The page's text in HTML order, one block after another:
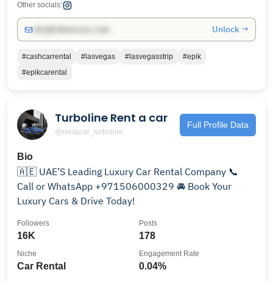
Other socials:
Unlock →
#cashcarrental #lasvegas #lasvegasstrip
#epik
#epikcarental
Turboline Rent a car
@rentacar_turboline
Full Profile Data
Bio
🇦🇪 UAE’S Leading Luxury Car Rental Company 📞
Call or WhatsApp +971506000329 🚘 Book Your
Luxury Cars & Drive Today!
16K
Followers
178
Posts
Car Rental
Niche
0.04%
Engagement Rate